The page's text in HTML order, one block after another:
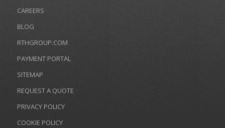
CAREERS
BLOG
RTHGROUP.COM
PAYMENT PORTAL
SITEMAP
REQUEST A QUOTE
PRIVACY POLICY
COOKIE POLICY